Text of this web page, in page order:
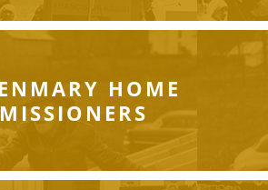
HOME
MISSIONERS